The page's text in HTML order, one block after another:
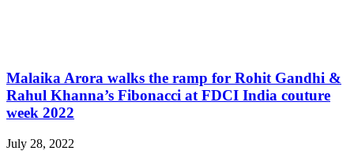
Malaika Arora walks the ramp for Rohit Gandhi &
Rahul Khanna’s Fibonacci at FDCI India couture
week 2022
July 28, 2022